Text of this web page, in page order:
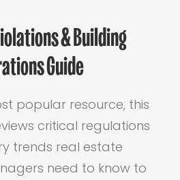
& Building
Guide
popular resource, this
critical regulations
trends real estate
need to know to